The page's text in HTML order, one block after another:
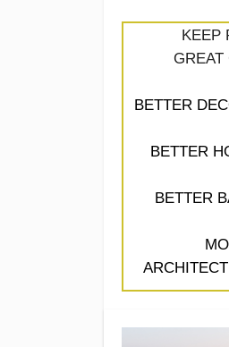
KEEP
GREAT
BETTER
BETTER
BETTER